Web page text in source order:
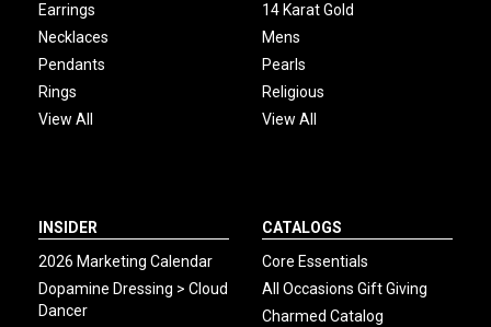
Earrings
Necklaces
Pendants
Rings
View All
14 Karat Gold
Mens
Pearls
Religious
View All
INSIDER
2026 Marketing Calendar
Dopamine Dressing > Cloud
Dancer
CATALOGS
Core Essentials
All Occasions Gift Giving
Charmed Catalog